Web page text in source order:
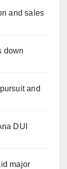
and sales
down
and
DUI
major